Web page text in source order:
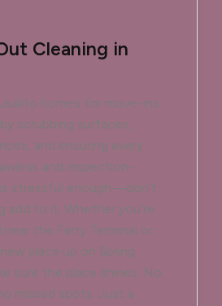
Cleaning in
homes for move-ins
scrubbing surfaces,
and ensuring every
and inspection-
is stressful enough—don't
add to it. Whether you're
near the Ferry Terminal or
place up on Spring
sure the place shines. No
missed spots. Just a